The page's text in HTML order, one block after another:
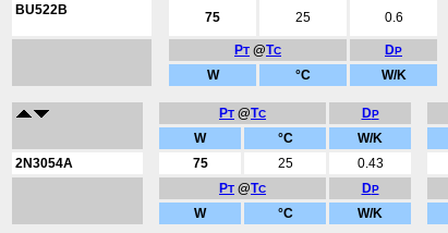
BU522B 75 25 0.6
PT @TC DP
W °C W/K
PT @TC DP
W °C W/K
2N3054A
75 25 0.43
PT @TC DP
W °C W/K